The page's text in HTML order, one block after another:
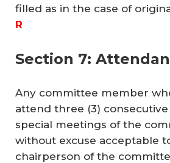
filled as in the case of
R
Section 7:
Any committee member
attend three (3)
special meetings of the
without excuse acceptable
chairperson of the